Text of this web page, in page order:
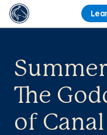
The
of